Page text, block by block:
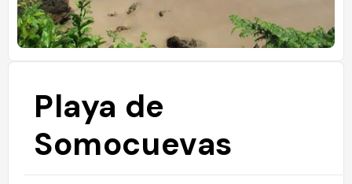
Playa de
Somocuevas